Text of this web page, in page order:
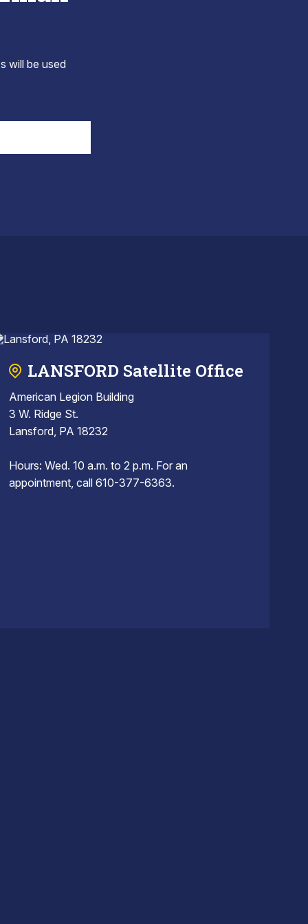
will be used
LANSFORD Satellite Office
American Legion Building
3 W. Ridge St.
Lansford, PA 18232
Hours: Wed. 10 a.m. to 2 p.m. For an
appointment, call 610-377-6363.